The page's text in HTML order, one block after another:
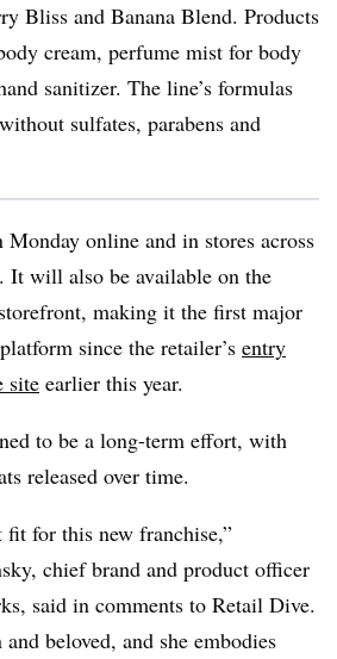
Bliss and Banana Blend. Products
cream, perfume mist for body
sanitizer. The line’s formulas
sulfates, parabens and
online and in stores across
It will also be available on the
making it the first major
since the retailer’s entry
site earlier this year.
to be a long-term effort, with
released over time.
for this new franchise,”
chief brand and product officer
said in comments to Retail Dive.
beloved, and she embodies